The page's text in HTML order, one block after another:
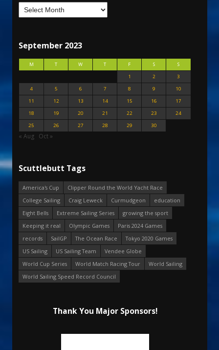
September 2023
M T W T F S
S
1
2
3
4
5 6 7 8 9
10
11
12 13 14 15 16
17
18
19 20 21 22 23
24
25
26 27 28 29 30
« Aug Oct »
Scuttlebutt Tags
America's Cup
Clipper Round the World Yacht Race
College Sailing
Craig Leweck Curmudgeon
education
Eight Bells
Extreme Sailing Series
growing the sport
Keeping it real
Olympic Games
Paris 2024 Games
records
SailGP The Ocean Race
Tokyo 2020 Games
US Sailing
US Sailing Team
Vendee Globe
World Cup Series
World Match Racing Tour
World Sailing
World Sailing Speed Record Council
Thank You Major Sponsors!